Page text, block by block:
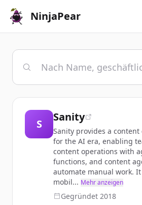
NinjaPear
S
Sanity
Sanity provides a
for the AI era, enabling
content operations with
functions, and content
automate manual work.
mobil... Mehr anzeigen
Gegründet 2018